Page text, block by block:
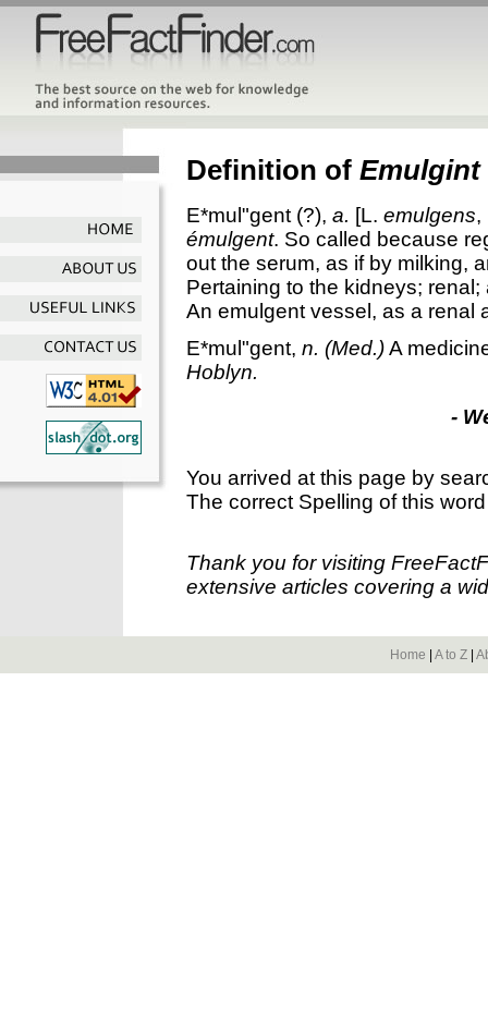
Definition of Emulgint
E*mul"gent (?), a. [L. emulgens,
émulgent. So called because
out the serum, as if by milking,
Pertaining to the kidneys;
An emulgent vessel, as a renal
E*mul"gent, n. (Med.)A
Hoblyn.
-
You arrived at this page by
The correct Spelling of this
Thank you for visiting
extensive articles covering a
Home A to Z